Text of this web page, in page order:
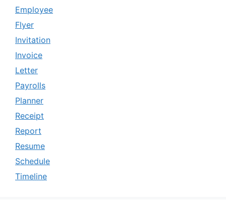
Employee
Flyer
Invitation
Invoice
Letter
Payrolls
Planner
Receipt
Report
Resume
Schedule
Timeline